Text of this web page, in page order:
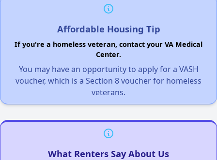
Affordable Housing Tip
If you're a homeless veteran, contact your VA Medical
Center.
You may have an opportunity to apply for a VASH
voucher, which is a Section 8 voucher for homeless
veterans.
What Renters Say About Us